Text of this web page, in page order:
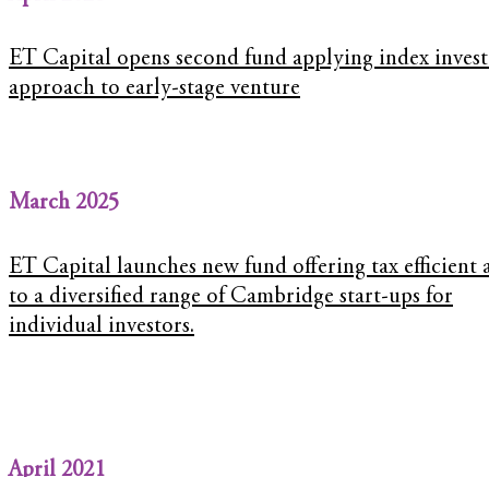
ET Capital opens second fund applying index
approach to early-stage venture
March 2025
ET Capital launches new fund offering tax efficient
to a diversified range of Cambridge start-ups for
individual investors.
April 2021